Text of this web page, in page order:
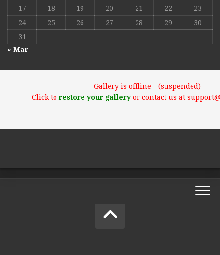
17
18 19 20 21 22
23
24
25 26 27 28 29
30
31
« Mar
Gallery is offline - (suspended)
Click torestore your galleryor contact us at